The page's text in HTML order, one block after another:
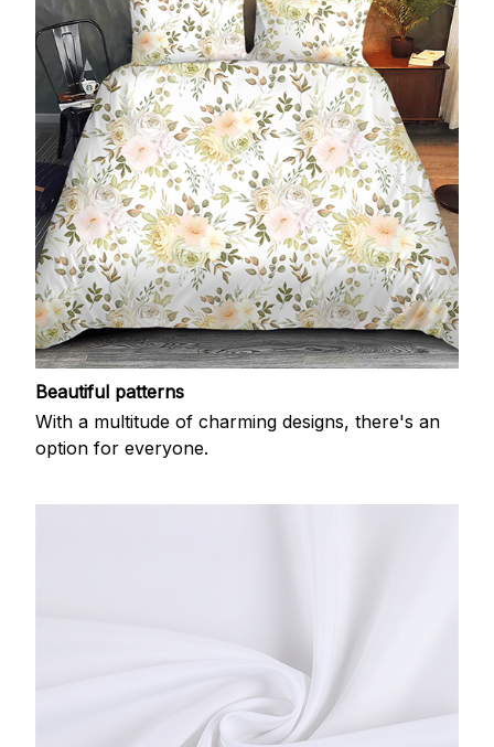
Beautiful patterns
With a multitude of charming designs, there's an
option for everyone.